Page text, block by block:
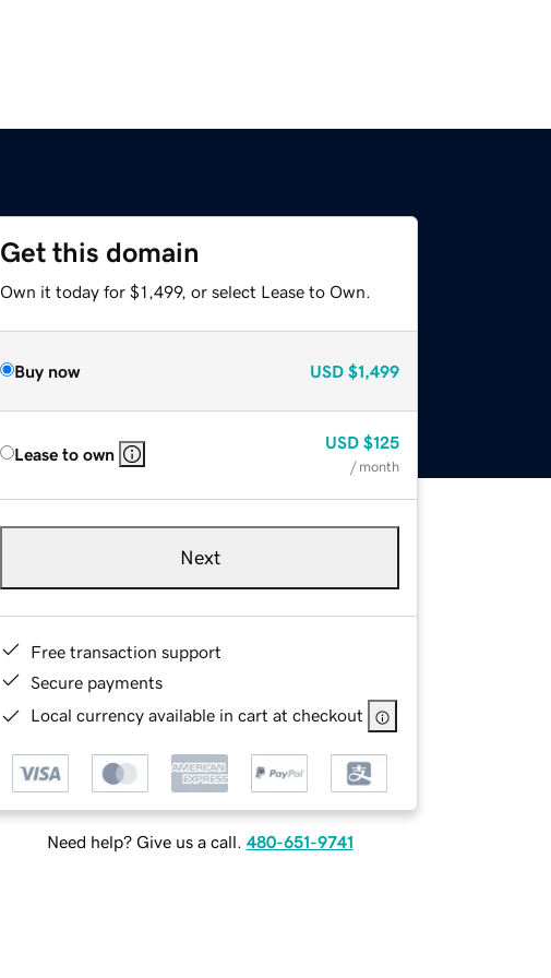
Get this domain
Own it today for $1,499, or select Lease to Own.
Buy now USD $1,499
Lease to own
USD $125
/ month
Next
Free transaction support
Secure payments
Local currency available in cart at checkout
Need help? Give us a call. 480-651-9741